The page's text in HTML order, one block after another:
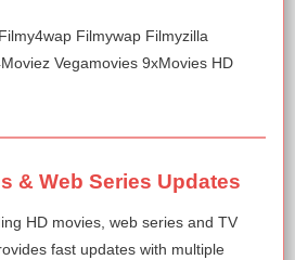
Filmywap Filmyzilla
Vegamovies 9xMovies HD
& Web Series Updates
HD movies, web series and TV
fast updates with multiple